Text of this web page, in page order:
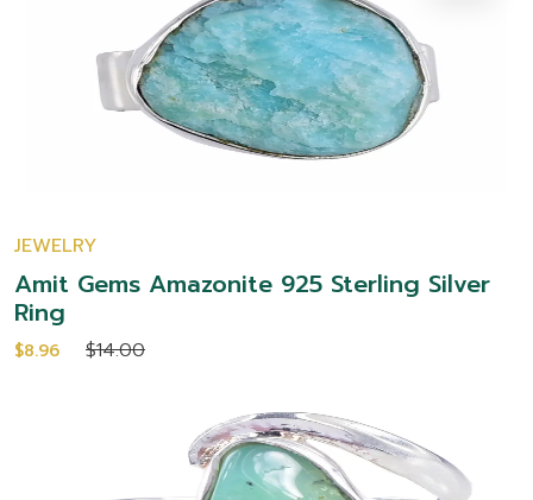
JEWELRY
Amit Gems Amazonite 925 Sterling Silver
Ring
$8.96 $14.00